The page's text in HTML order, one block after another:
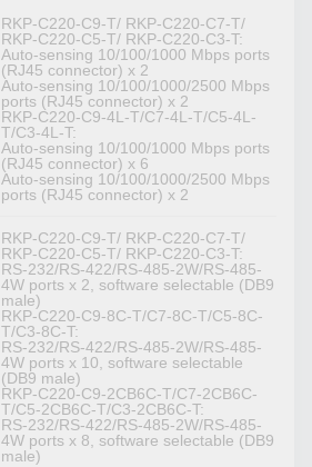
RKP-C220-C9-T/ RKP-C220-C7-T/
RKP-C220-C5-T/ RKP-C220-C3-T:
Auto-sensing 10/100/1000 Mbps ports
(RJ45 connector) x 2
Auto-sensing 10/100/1000/2500 Mbps
ports (RJ45 connector) x 2
RKP-C220-C9-4L-T/C7-4L-T/C5-4L-
T/C3-4L-T:
Auto-sensing 10/100/1000 Mbps ports
(RJ45 connector) x 6
Auto-sensing 10/100/1000/2500 Mbps
ports (RJ45 connector) x 2
RKP-C220-C9-T/ RKP-C220-C7-T/
RKP-C220-C5-T/ RKP-C220-C3-T:
RS-232/RS-422/RS-485-2W/RS-485-
4W ports x 2, software selectable (DB9
male)
RKP-C220-C9-8C-T/C7-8C-T/C5-8C-
T/C3-8C-T:
RS-232/RS-422/RS-485-2W/RS-485-
4W ports x 10, software selectable
(DB9 male)
RKP-C220-C9-2CB6C-T/C7-2CB6C-
T/C5-2CB6C-T/C3-2CB6C-T:
RS-232/RS-422/RS-485-2W/RS-485-
4W ports x 8, software selectable (DB9
male)